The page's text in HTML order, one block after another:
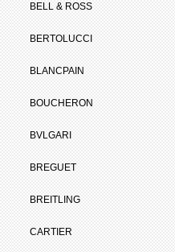
BELL & ROSS
BERTOLUCCI
BLANCPAIN
BOUCHERON
BVLGARI
BREGUET
BREITLING
CARTIER